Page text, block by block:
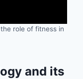
role of fitness in
and its